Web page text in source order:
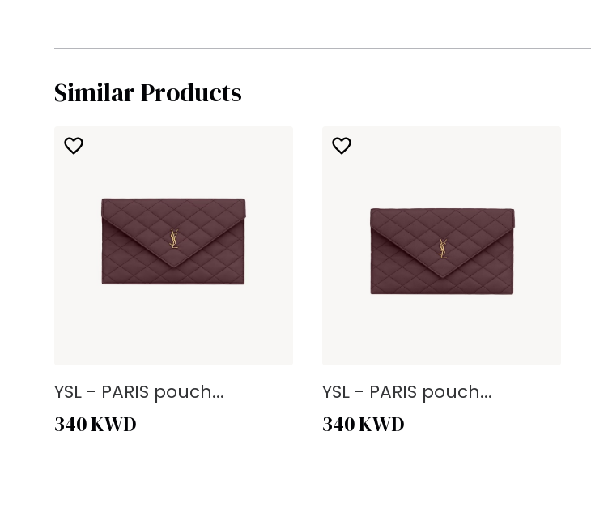
Similar Products
YSL - PARIS pouch...
340KWD
YSL - PARIS pouch...
340KWD